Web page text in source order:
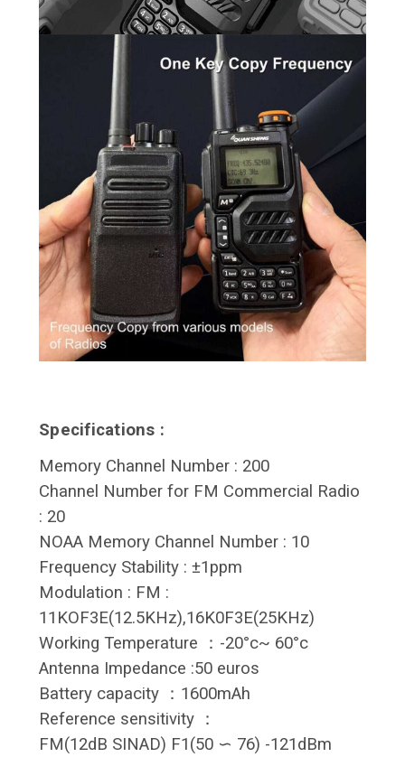
Specifications :
Memory Channel Number : 200
Channel Number for FM Commercial Radio
: 20
NOAA Memory Channel Number : 10
Frequency Stability : ±1ppm
Modulation : FM :
11KOF3E(12.5KHz),16K0F3E(25KHz)
Working Temperature ：-20°c~ 60°c
Antenna Impedance :50 euros
Battery capacity ：1600mAh
Reference sensitivity ：
FM(12dB SINAD) F1(50 ∽ 76) -121dBm